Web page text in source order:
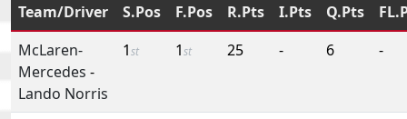
Team/Driver S.Pos F.Pos R.Pts I.Pts Q.Pts
McLaren-
Mercedes -
Lando Norris
1st 1st 25 - 6 -